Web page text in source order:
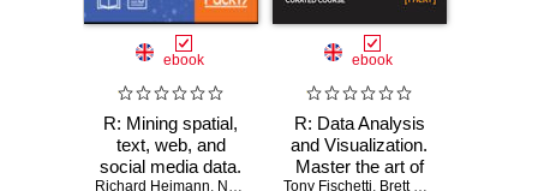
ebook
R: Mining spatial,
text, web, and
social media data.
Richard Heimann, Nathan H. Danneman ,Pradeepta Mishra
ebook
R: Data Analysis
and Visualization.
Master the art of
Tony Fischetti, Brett Lantz